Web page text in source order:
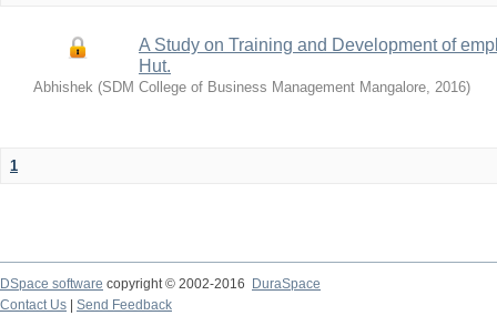
A Study on Training and Development of
Hut.
Abhishek (SDM College of Business Management Mangalore, 2016)
1
DSpace software copyright © 2002-2016
DuraSpace
Contact Us
Send Feedback